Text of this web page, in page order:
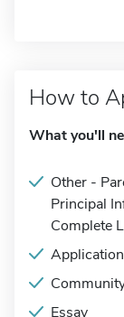
How to
What you'll
Other -
Principal
Complete
Essay